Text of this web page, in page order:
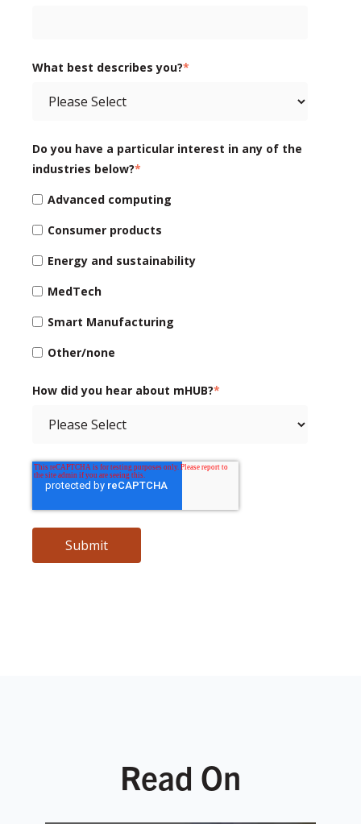
What best describes you?*
Do you have a particular interest in any of the
industries below?*
Advanced computing
Consumer products
Energy and sustainability
MedTech
Smart Manufacturing
Other/none
How did you hear about mHUB?*
Read On